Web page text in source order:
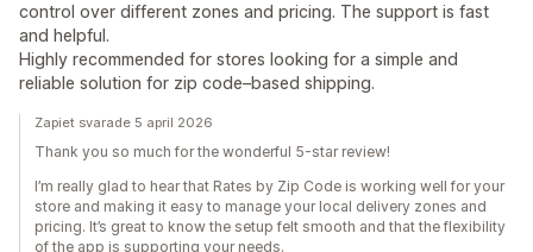
control over different zones and pricing. The support is fast
and helpful.
Highly recommended for stores looking for a simple and
reliable solution for zip code–based shipping.
Zapiet svarade 5 april 2026
Thank you so much for the wonderful 5-star review!
I’m really glad to hear that Rates by Zip Code is working well for your
store and making it easy to manage your local delivery zones and
pricing. It’s great to know the setup felt smooth and that the flexibility
of the app is supporting your needs.